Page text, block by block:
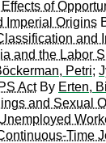
of
Imperial Origins
and
and the Labor
Petri;
ActBy Erten,
and Sexual
Time